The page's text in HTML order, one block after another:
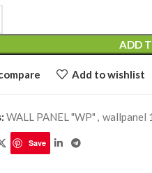
ADD
Add to wishlist
WALL PANEL "WP" , wallpanel
Save